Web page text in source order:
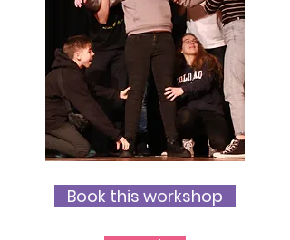
Book this workshop